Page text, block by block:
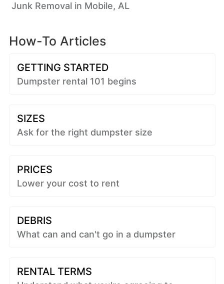
Junk Removal in Mobile, AL
How-To Articles
GETTING STARTED
Dumpster rental 101 begins
SIZES
Ask for the right dumpster size
PRICES
Lower your cost to rent
DEBRIS
What can and can't go in a dumpster
RENTAL TERMS